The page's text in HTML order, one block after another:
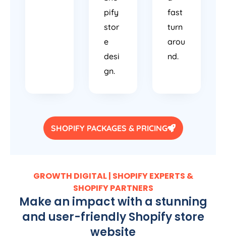
pify
stor
e
desi
gn.
fast
turn
arou
nd.
SHOPIFY PACKAGES & PRICING
GROWTH DIGITAL | SHOPIFY EXPERTS &
SHOPIFY PARTNERS
Make an impact with a stunning
and user-friendly Shopify store
website